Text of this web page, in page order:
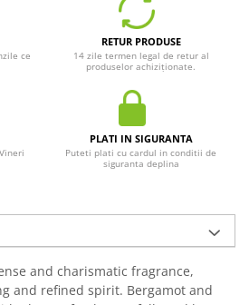
ce
RETUR PRODUSE
14 zile termen legal de retur al
produselor achiziționate.
PLATI IN SIGURANTA
Puteti plati cu cardul in conditii de
siguranta deplina
and charismatic fragrance,
and refined spirit. Bergamot and